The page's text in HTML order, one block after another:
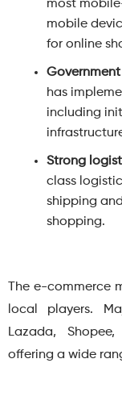
most
mobile
for online
has
including
Strong
class
shipping
shopping.
The e-commerce
local players.
Lazada,
offering a wide